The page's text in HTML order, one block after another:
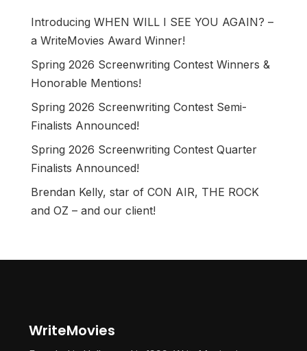
Introducing WHEN WILL I SEE YOU AGAIN? –
a WriteMovies Award Winner!
Spring 2026 Screenwriting Contest Winners &
Honorable Mentions!
Spring 2026 Screenwriting Contest Semi-
Finalists Announced!
Spring 2026 Screenwriting Contest Quarter
Finalists Announced!
Brendan Kelly, star of CON AIR, THE ROCK
and OZ – and our client!
WriteMovies